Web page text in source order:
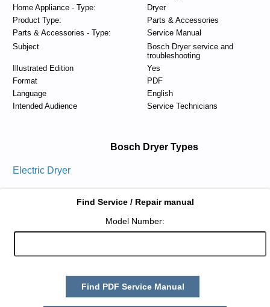
Home Appliance - Type:
Dryer
Product Type:
Parts & Accessories
Parts & Accessories - Type:
Service Manual
Subject
Bosch Dryer service and
troubleshooting
Illustrated Edition
Yes
Format
PDF
Language
English
Intended Audience
Service Technicians
Bosch Dryer Types
Electric Dryer
Find Service / Repair manual
Model Number:
Find PDF Service Manual